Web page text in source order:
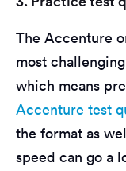
The Accenture
most
which means
Accenture test
the format as
speed can go a